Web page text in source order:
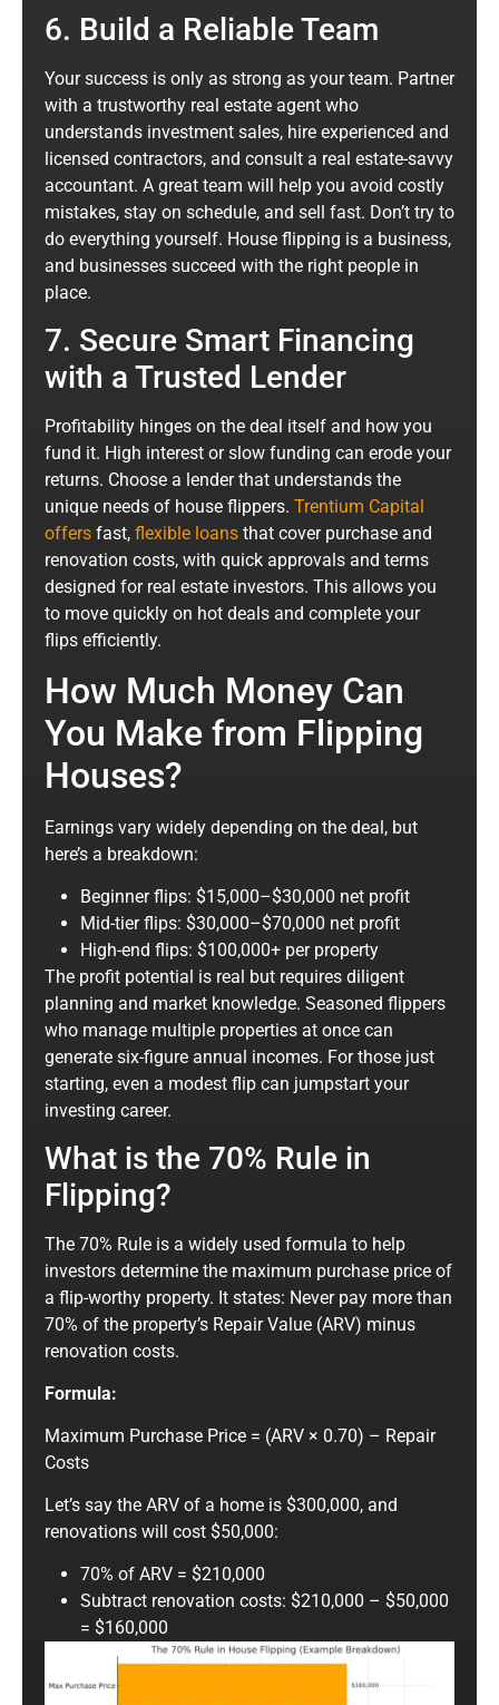
6. Build a Reliable Team
Your success is only as strong as your team. Partner
with a trustworthy real estate agent who
understands investment sales, hire experienced and
licensed contractors, and consult a real estate-savvy
accountant. A great team will help you avoid costly
mistakes, stay on schedule, and sell fast. Don’t try to
do everything yourself. House flipping is a business,
and businesses succeed with the right people in
place.
7. Secure Smart Financing
with a Trusted Lender
Profitability hinges on the deal itself and how you
fund it. High interest or slow funding can erode your
returns. Choose a lender that understands the
unique needs of house flippers. Trentium Capital
offers fast, flexible loans that cover purchase and
renovation costs, with quick approvals and terms
designed for real estate investors. This allows you
to move quickly on hot deals and complete your
flips efficiently.
How Much Money Can
You Make from Flipping
Houses?
Earnings vary widely depending on the deal, but
here’s a breakdown:
Beginner flips: $15,000–$30,000 net profit
Mid-tier flips: $30,000–$70,000 net profit
High-end flips: $100,000+ per property
The profit potential is real but requires diligent
planning and market knowledge. Seasoned flippers
who manage multiple properties at once can
generate six-figure annual incomes. For those just
starting, even a modest flip can jumpstart your
investing career.
What is the 70% Rule in
Flipping?
The 70% Rule is a widely used formula to help
investors determine the maximum purchase price of
a flip-worthy property. It states: Never pay more than
70% of the property’s Repair Value (ARV) minus
renovation costs.
Formula:
Maximum Purchase Price = (ARV × 0.70) – Repair
Costs
Let’s say the ARV of a home is $300,000, and
renovations will cost $50,000:
70% of ARV = $210,000
Subtract renovation costs: $210,000 – $50,000
= $160,000